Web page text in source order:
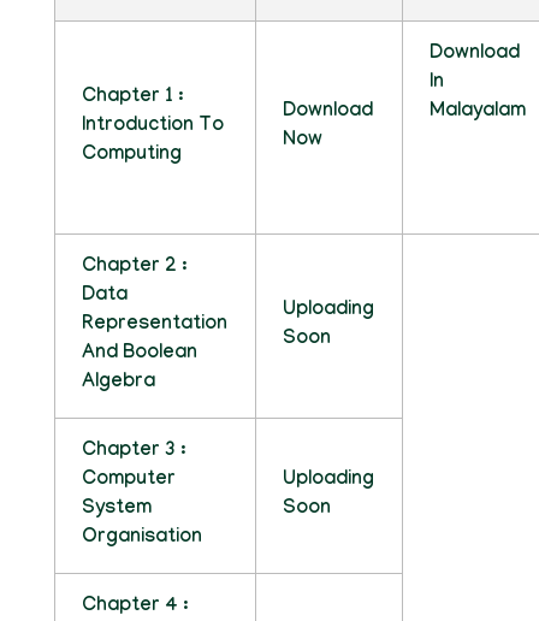
Chapter 1 :
Introduction To
Computing
Download
Now
Download
In
Malayalam
Chapter 2 :
Data
Representation
And Boolean
Algebra
Uploading
Soon
Chapter 3 :
Computer
System
Organisation
Uploading
Soon
Chapter 4 :